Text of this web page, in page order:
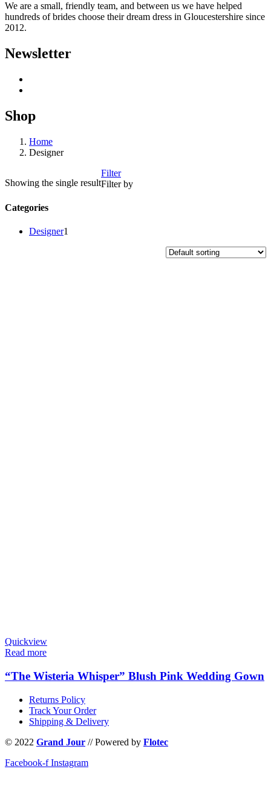
We are a small, friendly team, and between us we have helped
hundreds of brides choose their dream dress in Gloucestershire since
2012.
Newsletter
Shop
Home
Designer
Showing the single result
Filter
Filter by
Categories
Designer1
Quickview
Read more
“The Wisteria Whisper” Blush Pink Wedding Gown
Returns Policy
Track Your Order
Shipping & Delivery
© 2022 Grand Jour // Powered by Flotec
Facebook-f Instagram